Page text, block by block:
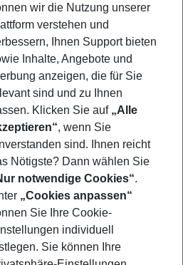
Offer description
3
is located approx. 100 m
The tourist centre is about 1
It is 1 km from the hotel to the
away) and a bus stop (approx. 2
55 km. For medical treatment
Another airport (RJK) is located
The rooms are equipped with
wir die Nutzung unserer
verstehen und
Ihnen Support bieten
Inhalte, Angebote und
anzeigen, die für Sie
sind und zu Ihnen
Klicken Sie auf „Alle
, wenn Sie
sind. Ihnen reicht
Nötigste? Dann wählen Sie
notwendige Cookies“.
„Cookies anpassen“
Sie Ihre Cookie-
individuell
Sie können Ihre